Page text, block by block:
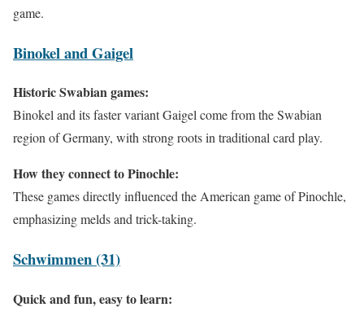
game.
Binokel and Gaigel
Historic Swabian games:
Binokel and its faster variant Gaigel come from the Swabian
region of Germany, with strong roots in traditional card play.
How they connect to Pinochle:
These games directly influenced the American game of Pinochle,
emphasizing melds and trick-taking.
Schwimmen (31)
Quick and fun, easy to learn: